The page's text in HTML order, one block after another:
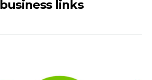
business links